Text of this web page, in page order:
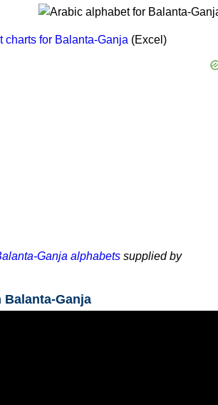
charts for Balanta-Ganja (Excel)
Ganja alphabets supplied by
Ganja